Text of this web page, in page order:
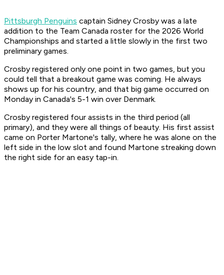
Pittsburgh Penguins captain Sidney Crosby was a late
addition to the Team Canada roster for the 2026 World
Championships and started a little slowly in the first two
preliminary games.
Crosby registered only one point in two games, but you
could tell that a breakout game was coming. He always
shows up for his country, and that big game occurred on
Monday in Canada's 5-1 win over Denmark.
Crosby registered four assists in the third period (all
primary), and they were all things of beauty. His first assist
came on Porter Martone's tally, where he was alone on the
left side in the low slot and found Martone streaking down
the right side for an easy tap-in.